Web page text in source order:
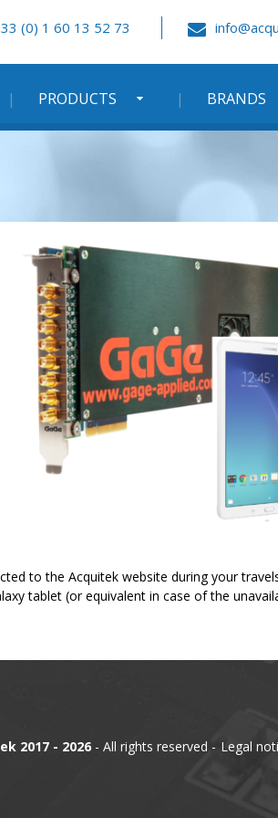
PRODUCTS BRANDS
(0) 1 60 13 52 73
to the Acquitek website during your
tablet (or equivalent in case of the
2017 - 2026 - All rights reserved Legal